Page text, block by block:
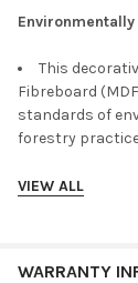
This
Fibreboard
standards of
forestry
VIEW ALL
WARRANTY